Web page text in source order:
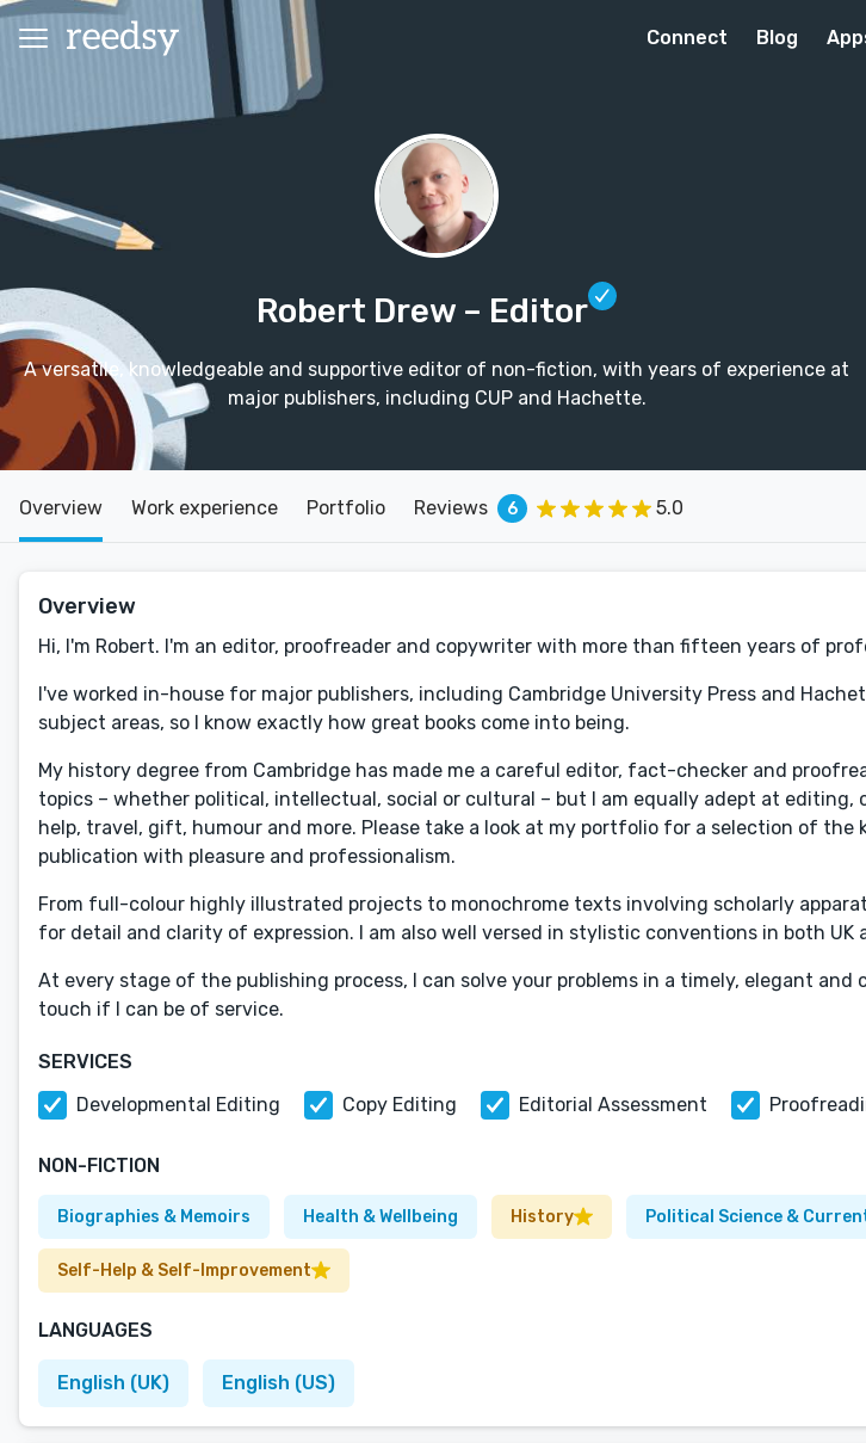
Connect Blog
Robert Drew – Editor
A versatile, knowledgeable and supportive editor of non-fiction, with years of experience at
major publishers, including CUP and Hachette.
Overview Work experience Portfolio Reviews 6 5.0
Overview
Hi, I'm Robert. I'm an editor, proofreader and copywriter with more than fifteen years of
I've worked in-house for major publishers, including Cambridge University Press and
subject areas, so I know exactly how great books come into being.
My history degree from Cambridge has made me a careful editor, fact-checker and
topics – whether political, intellectual, social or cultural – but I am equally adept at
help, travel, gift, humour and more. Please take a look at my portfolio for a selection of the
publication with pleasure and professionalism.
From full-colour highly illustrated projects to monochrome texts involving scholarly
for detail and clarity of expression. I am also well versed in stylistic conventions in both UK
At every stage of the publishing process, I can solve your problems in a timely, elegant and
touch if I can be of service.
SERVICES
Developmental Editing
Copy Editing Editorial Assessment
NON-FICTION
Biographies & Memoirs Health & Wellbeing History Political Science &
Self-Help & Self-Improvement
LANGUAGES
English (UK) English (US)